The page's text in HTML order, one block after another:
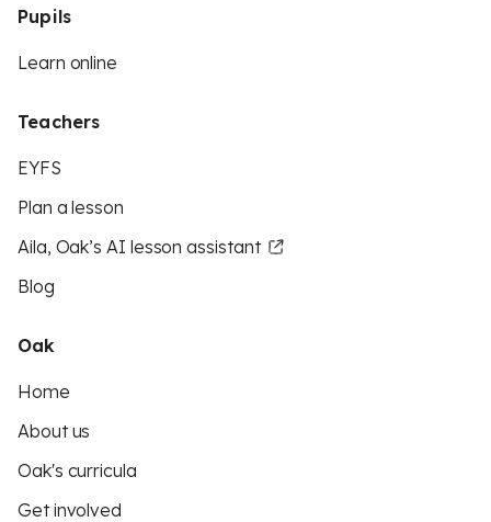
Pupils
Learn online
Teachers
EYFS
Plan a lesson
Aila, Oak’s AI lesson assistant
Blog
Oak
Home
About us
Oak's curricula
Get involved